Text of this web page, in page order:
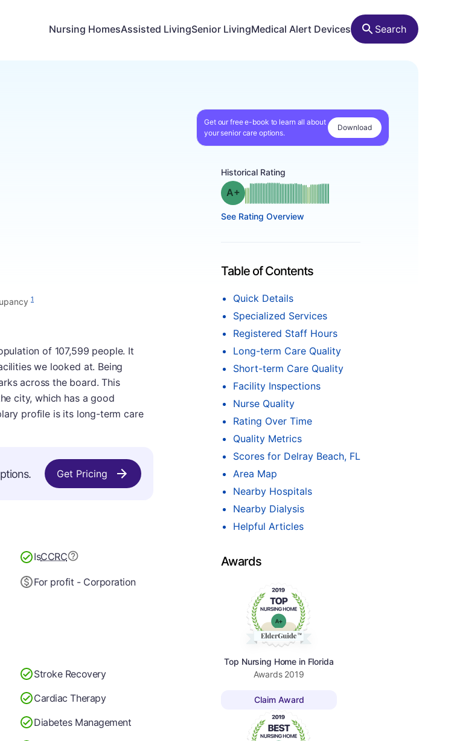
Nursing HomesAssisted LivingSenior LivingMedical Alert Devices Search
Get our free e-book to learn all about
your senior care options.
Download
Historical Rating
Grade: A-
See Rating Overview
Table of Contents
Quick Details
Specialized Services
Registered Staff Hours
Long-term Care Quality
Short-term Care Quality
Facility Inspections
Nurse Quality
Rating Over Time
Quality Metrics
Scores for Delray Beach, FL
Area Map
Nearby Hospitals
Nearby Dialysis
Helpful Articles
Awards
Top Nursing Home in Florida
Awards 2019
Claim Award
1
of 107,599 people. It
we looked at. Being
across the board. This
city, which has a good
profile is its long-term care
Get Pricing
IsCCRC
For profit - Corporation
Stroke Recovery
Cardiac Therapy
Diabetes Management